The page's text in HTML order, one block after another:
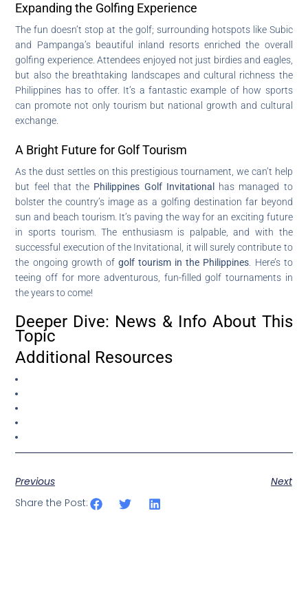
Expanding the Golfing Experience
The fun doesn’t stop at the golf; surrounding hotspots like Subic
and Pampanga’s beautiful inland resorts enriched the overall
golfing experience. Attendees enjoyed not just birdies and eagles,
but also the breathtaking landscapes and cultural richness the
Philippines has to offer. It’s a fantastic example of how sports
can promote not only tourism but national growth and cultural
exchange.
A Bright Future for Golf Tourism
As the dust settles on this prestigious tournament, we can’t help
but feel that the Philippines Golf Invitationalhas managed to
bolster the country’s image as a golfing destination far beyond
sun and beach tourism. It’s paving the way for an exciting future
in sports tourism. The enthusiasm is palpable, and with the
successful execution of the Invitational, it will surely contribute to
the ongoing growth of golf tourism in the Philippines . Here’s to
teeing off for more adventurous, fun-filled golf tournaments in
the years to come!
Deeper Dive: News & Info About This
Topic
Additional Resources
Previous
Next
Share the Post: